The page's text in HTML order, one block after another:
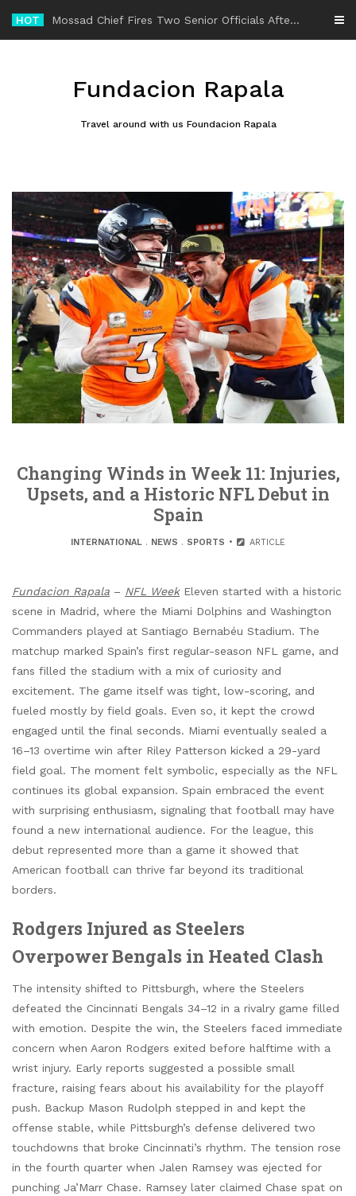
content
HOT -
Fundacion Rapala
Travel around with us Foundacion Rapala
Changing Winds in Week 11: Injuries,
Upsets, and a Historic NFL Debut in
Spain
INTERNATIONAL . NEWS . SPORTS ARTICLE
Fundacion Rapala – NFL WeekEleven started with a historic
scene in Madrid, where the Miami Dolphins and Washington
Commanders played at Santiago Bernabéu Stadium. The
matchup marked Spain’s first regular-season NFL game, and
fans filled the stadium with a mix of curiosity and
excitement. The game itself was tight, low-scoring, and
fueled mostly by field goals. Even so, it kept the crowd
engaged until the final seconds. Miami eventually sealed a
16–13 overtime win after Riley Patterson kicked a 29-yard
field goal. The moment felt symbolic, especially as the NFL
continues its global expansion. Spain embraced the event
with surprising enthusiasm, signaling that football may have
found a new international audience. For the league, this
debut represented more than a game it showed that
American football can thrive far beyond its traditional
borders.
Rodgers Injured as Steelers
Overpower Bengals in Heated Clash
The intensity shifted to Pittsburgh, where the Steelers
defeated the Cincinnati Bengals 34–12 in a rivalry game filled
with emotion. Despite the win, the Steelers faced immediate
concern when Aaron Rodgers exited before halftime with a
wrist injury. Early reports suggested a possible small
fracture, raising fears about his availability for the playoff
push. Backup Mason Rudolph stepped in and kept the
offense stable, while Pittsburgh’s defense delivered two
touchdowns that broke Cincinnati’s rhythm. The tension rose
in the fourth quarter when Jalen Ramsey was ejected for
punching Ja’Marr Chase. Ramsey later claimed Chase spat on